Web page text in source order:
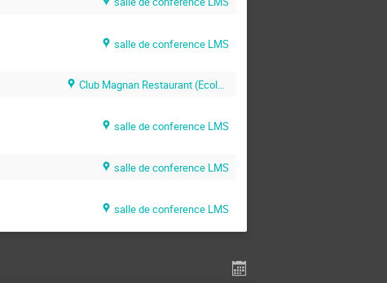
salle de conference LMS
Club Magnan Restaurant (Ecole Polytechnique)
salle de conference LMS
salle de conference LMS
salle de conference LMS